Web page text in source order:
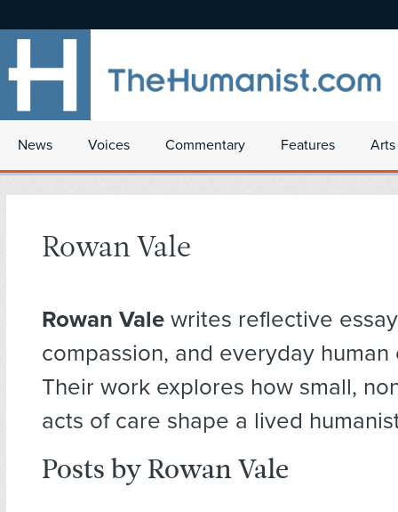
News Voices Commentary Features
Rowan Vale
Rowan Vale writes reflective
compassion, and everyday
Their work explores how small,
acts of care shape a lived
Posts by Rowan Vale